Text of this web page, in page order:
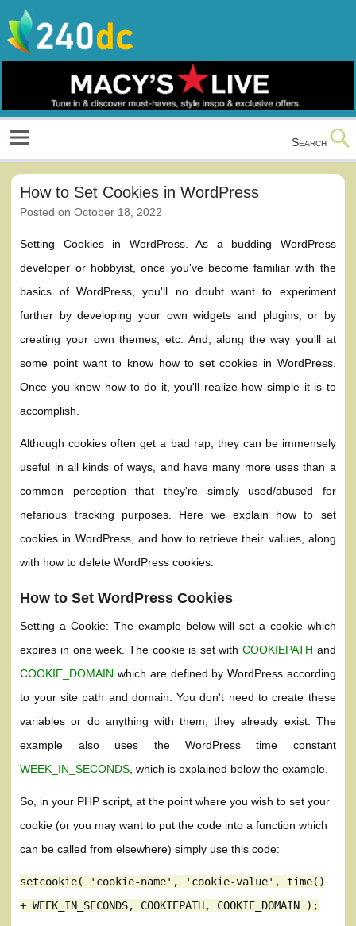
content
Culture, Shopping and Technology
Search
How to Set Cookies in WordPress
Posted onOctober 18, 2022
Setting Cookies in WordPress. As a budding WordPress
developer or hobbyist, once you've become familiar with the
basics of WordPress, you'll no doubt want to experiment
further by developing your own widgets and plugins, or by
creating your own themes, etc. And, along the way you'll at
some point want to know how to set cookies in WordPress.
Once you know how to do it, you'll realize how simple it is to
accomplish.
Although cookies often get a bad rap, they can be immensely
useful in all kinds of ways, and have many more uses than a
common perception that they're simply used/abused for
nefarious tracking purposes. Here we explain how to set
cookies in WordPress, and how to retrieve their values, along
with how to delete WordPress cookies.
How to Set WordPress Cookies
Setting a Cookie: The example below will set a cookie which
expires in one week. The cookie is set withCOOKIEPATH and
COOKIE_DOMAIN which are defined by WordPress according
to your site path and domain. You don't need to create these
variables or do anything with them; they already exist. The
example also uses the WordPress time constant
WEEK_IN_SECONDS , which is explained below the example.
So, in your PHP script, at the point where you wish to set your
cookie (or you may want to put the code into a function which
can be called from elsewhere) simply use this code:
setcookie( 'cookie-name', 'cookie-value', time()
+ WEEK_IN_SECONDS, COOKIEPATH, COOKIE_DOMAIN );